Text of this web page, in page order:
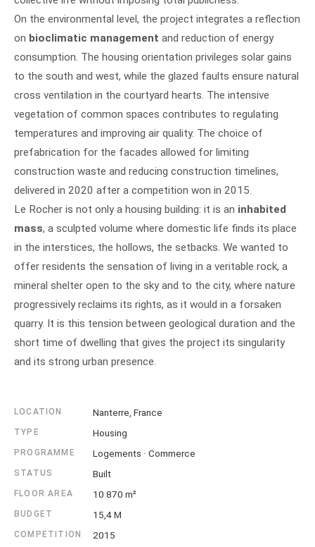
On the environmental level, the project integrates a reflection
on bioclimatic management and reduction of energy
consumption. The housing orientation privileges solar gains
to the south and west, while the glazed faults ensure natural
cross ventilation in the courtyard hearts. The intensive
vegetation of common spaces contributes to regulating
temperatures and improving air quality. The choice of
prefabrication for the facades allowed for limiting
construction waste and reducing construction timelines,
delivered in 2020 after a competition won in 2015.
Le Rocher is not only a housing building: it is an inhabited
mass, a sculpted volume where domestic life finds its place
in the interstices, the hollows, the setbacks. We wanted to
offer residents the sensation of living in a veritable rock, a
mineral shelter open to the sky and to the city, where nature
progressively reclaims its rights, as it would in a forsaken
quarry. It is this tension between geological duration and the
short time of dwelling that gives the project its singularity
and its strong urban presence.
LOCATION Nanterre, France
TYPE Housing
PROGRAMME Logements · Commerce
STATUS Built
FLOOR AREA 10 870 m²
BUDGET 15,4 M
COMPETITION 2015